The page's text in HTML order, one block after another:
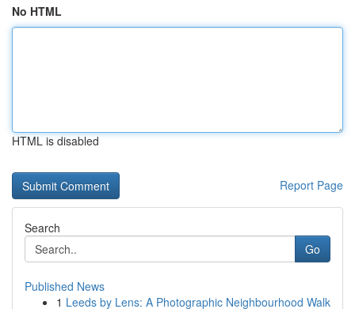
No HTML
HTML is disabled
Report Page
Search
Go
Published News
1 Leeds by Lens: A Photographic Neighbourhood Walk